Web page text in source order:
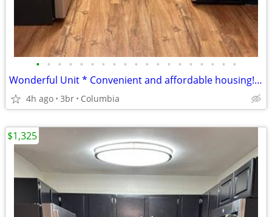
• • • • • • • • • • • • • • • • • • •
Wonderful Unit * Convenient and affordable housing! Check it out!
4h ago 3br Columbia
$1,325